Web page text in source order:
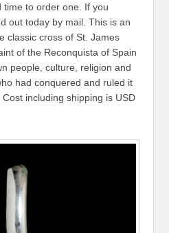
time to order one. If you
out today by mail. This is an
classic cross of St. James
of the Reconquista of Spain
people, culture, religion and
had conquered and ruled it
including shipping is USD